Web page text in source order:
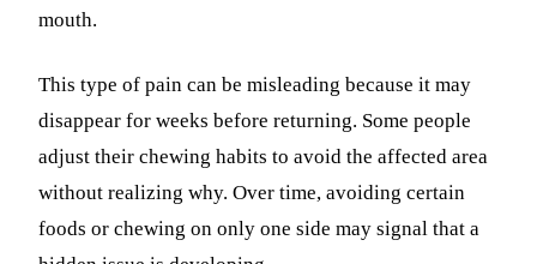
mouth.
This type of pain can be misleading because it may
disappear for weeks before returning. Some people
adjust their chewing habits to avoid the affected area
without realizing why. Over time, avoiding certain
foods or chewing on only one side may signal that a